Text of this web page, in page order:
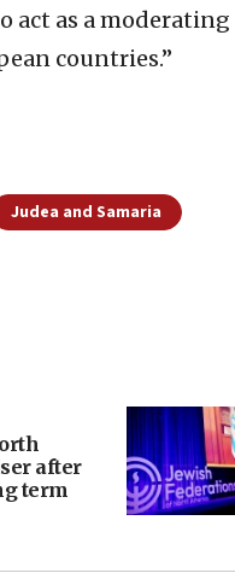
act as a moderating
countries.”
Judea and Samaria
after
term